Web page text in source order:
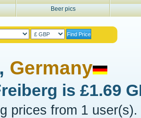
Beer pics
Germany
is £1.69
prices from 1 user(s).